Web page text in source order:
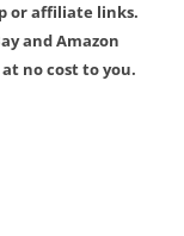
or affiliate links.
and Amazon
no cost to you.